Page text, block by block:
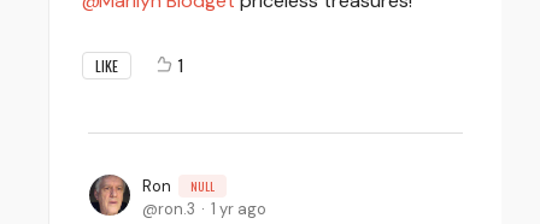
LIKE 1
Ron NULL
ron.3 1 yr ago